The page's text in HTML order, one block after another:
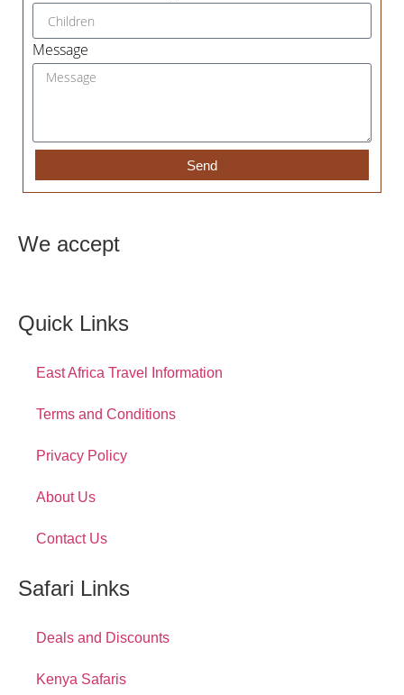
Message
Send
We accept
Quick Links
East Africa Travel Information
Terms and Conditions
Privacy Policy
About Us
Contact Us
Safari Links
Deals and Discounts
Kenya Safaris